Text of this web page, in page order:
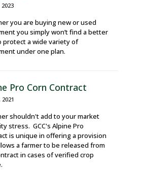
you are buying new or used
you simply won’t find a better
protect a wide variety of
under one plan.
Pro Corn Contract
shouldn't add to your market
stress. GCC's Alpine Pro
is unique in offering a provision
a farmer to be released from
in cases of verified crop